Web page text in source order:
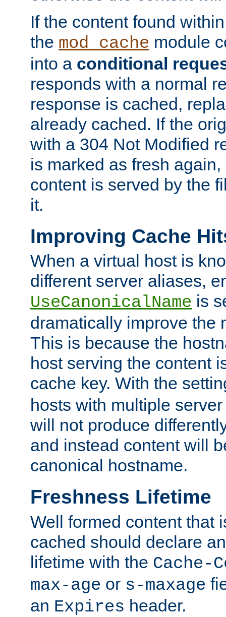
If the content found
the mod_cache module
into a conditional
responds with a normal
response is cached,
already cached. If the
with a 304 Not Modified
is marked as fresh
content is served by the
it.
Improving Cache
When a virtual host is
different server aliases,
UseCanonicalName is
dramatically improve the
This is because the
host serving the content
cache key. With the
hosts with multiple
will not produce
and instead content will
canonical hostname.
Freshness Lifetime
Well formed content that
cached should declare
lifetime with the Cache-
max-age or s-maxage
an Expires header.